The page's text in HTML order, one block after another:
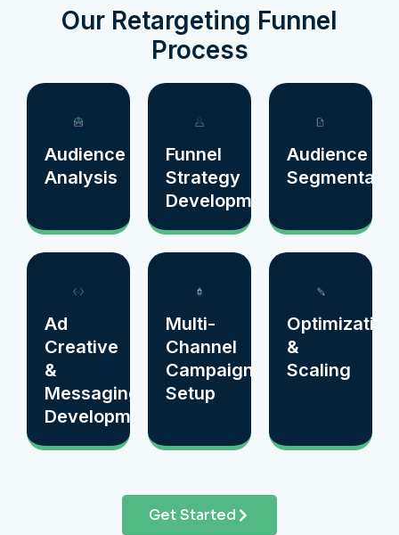
Our Retargeting Funnel
Process
Audience
Analysis
Funnel
Strategy
Development
Audience
Ad
Creative
&
Messaging
Development
Multi-
Channel
Campaign
Setup
Optimization
&
Scaling
Get Started